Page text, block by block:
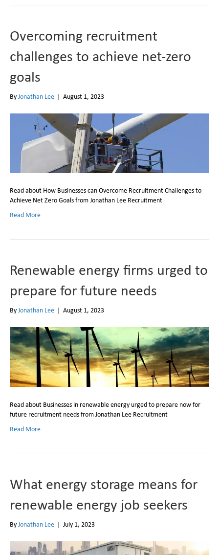
Overcoming recruitment
challenges to achieve net-zero
goals
ByJonathan Lee | August 1, 2023
Read about How Businesses can Overcome Recruitment Challenges to
Achieve Net Zero Goals from Jonathan Lee Recruitment
Read More
Renewable energy firms urged to
prepare for future needs
ByJonathan Lee | August 1, 2023
Read about Businesses in renewable energy urged to prepare now for
future recruitment needs from Jonathan Lee Recruitment
Read More
What energy storage means for
renewable energy job seekers
By Jonathan Lee | July 1, 2023